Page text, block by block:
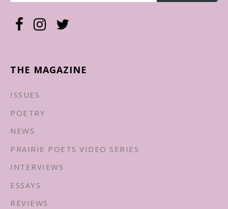
THE MAGAZINE
ISSUES
POETRY
NEWS
PRAIRIE POETS VIDEO SERIES
INTERVIEWS
ESSAYS
REVIEWS